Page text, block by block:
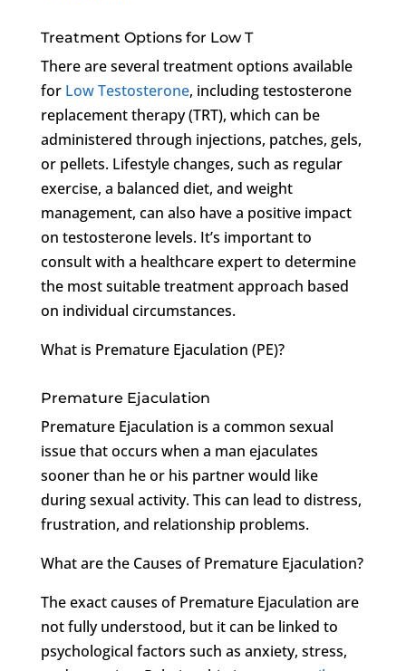
Treatment Options for Low T
There are several treatment options available
for Low Testosterone, including testosterone
replacement therapy (TRT), which can be
administered through injections, patches, gels,
or pellets. Lifestyle changes, such as regular
exercise, a balanced diet, and weight
management, can also have a positive impact
on testosterone levels. It’s important to
consult with a healthcare expert to determine
the most suitable treatment approach based
on individual circumstances.
What is Premature Ejaculation (PE)?
Premature Ejaculation
Premature Ejaculation is a common sexual
issue that occurs when a man ejaculates
sooner than he or his partner would like
during sexual activity. This can lead to distress,
frustration, and relationship problems.
What are the Causes of Premature Ejaculation?
The exact causes of Premature Ejaculation are
not fully understood, but it can be linked to
psychological factors such as anxiety, stress,